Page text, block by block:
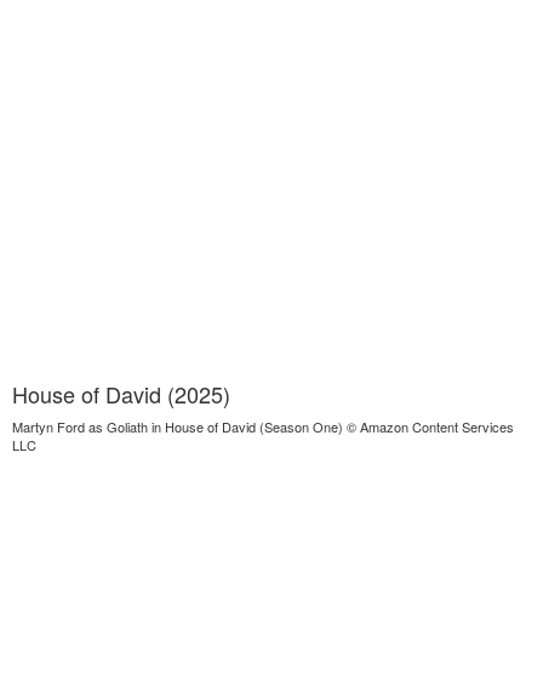
House of David (2025)
Martyn Ford as Goliath in House of David (Season One) © Amazon Content Services
LLC